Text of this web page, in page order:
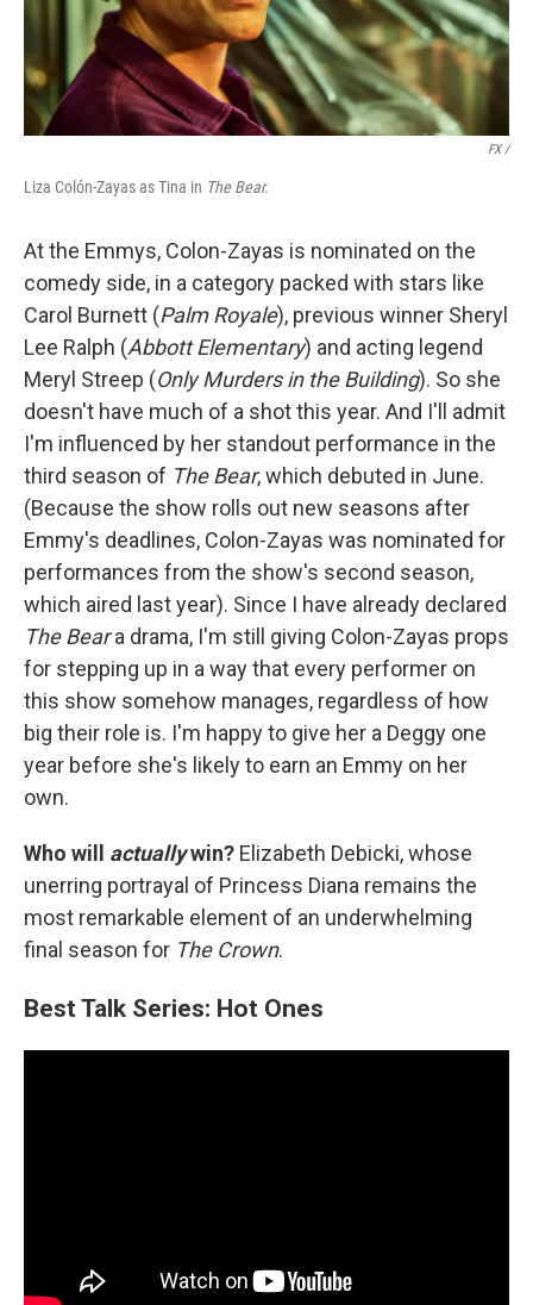
FX /
Liza Colón-Zayas as Tina in The Bear.
At the Emmys, Colon-Zayas is nominated on the
comedy side, in a category packed with stars like
Carol Burnett (Palm Royale), previous winner Sheryl
Lee Ralph (Abbott Elementary) and acting legend
Meryl Streep (Only Murders in the Building). So she
doesn't have much of a shot this year. And I'll admit
I'm influenced by her standout performance in the
third season of The Bear, which debuted in June.
(Because the show rolls out new seasons after
Emmy's deadlines, Colon-Zayas was nominated for
performances from the show's second season,
which aired last year). Since I have already declared
The Beara drama, I'm still giving Colon-Zayas props
for stepping up in a way that every performer on
this show somehow manages, regardless of how
big their role is. I'm happy to give her a Deggy one
year before she's likely to earn an Emmy on her
own.
Who will actuallywin? Elizabeth Debicki, whose
unerring portrayal of Princess Diana remains the
most remarkable element of an underwhelming
final season for The Crown.
Best Talk Series: Hot Ones